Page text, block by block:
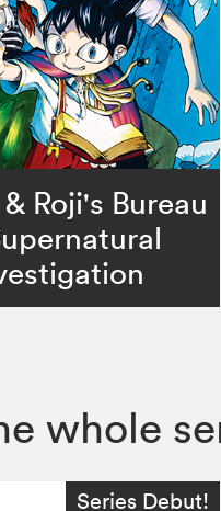
Roji's Bureau
whole
Series Debut!